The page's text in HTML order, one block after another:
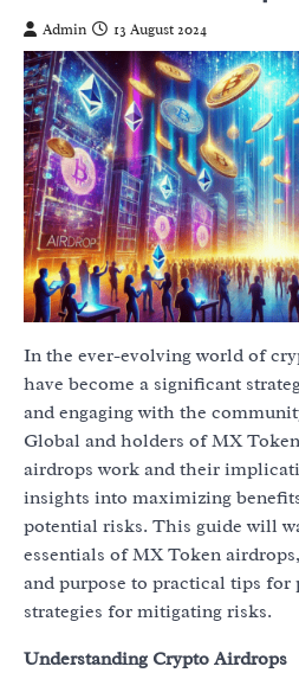
Admin 13 August 2024
In the ever-evolving world of
have become a significant
and engaging with the
Global and holders of MX
airdrops work and their
insights into maximizing
potential risks. This guide will
essentials of MX Token
and purpose to practical tips
strategies for mitigating risks.
Understanding Crypto Airdrops